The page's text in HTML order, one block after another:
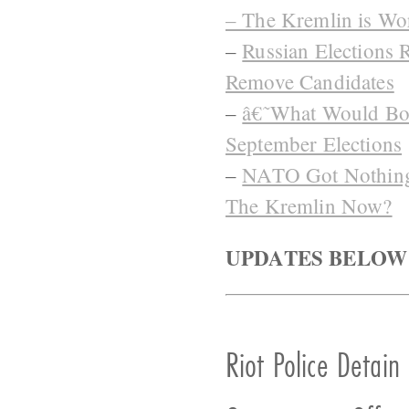
– The Kremlin is
–Russian Elections
Remove Candidates
– â€˜What Would
September Elections
–NATO Got
The Kremlin Now?
UPDATES BELOW
Riot Police